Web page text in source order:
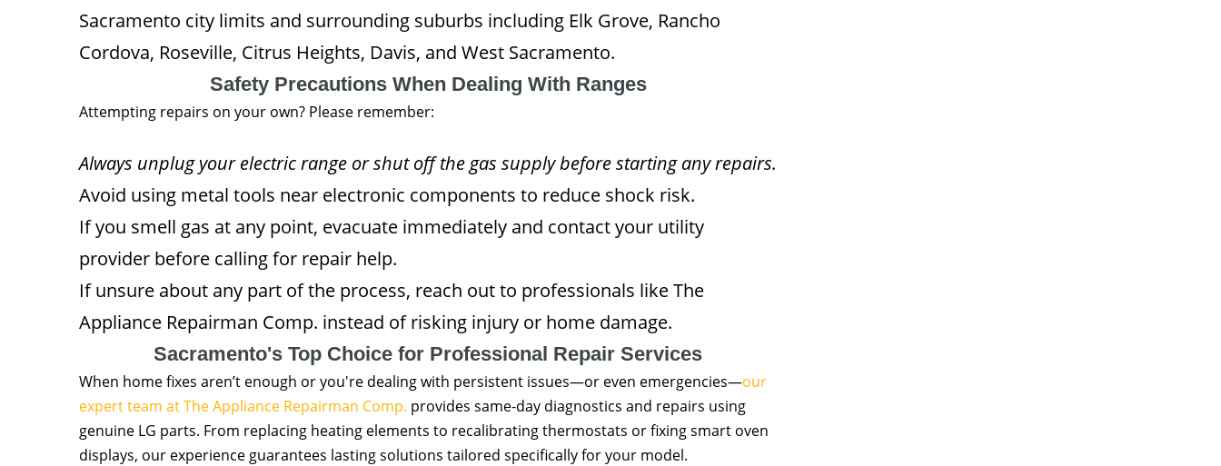
Sacramento city limits and surrounding suburbs including Elk Grove, Rancho
Cordova, Roseville, Citrus Heights, Davis, and West Sacramento.
Safety Precautions When Dealing With Ranges
Attempting repairs on your own? Please remember:
Always unplug your electric range or shut off the gas supply before starting any repairs.
Avoid using metal tools near electronic components to reduce shock risk.
If you smell gas at any point, evacuate immediately and contact your utility
provider before calling for repair help.
If unsure about any part of the process, reach out to professionals like The
Appliance Repairman Comp. instead of risking injury or home damage.
Sacramento's Top Choice for Professional Repair Services
When home fixes aren’t enough or you're dealing with persistent issues—or even emergencies—our
expert team at The Appliance Repairman Comp. provides same-day diagnostics and repairs using
genuine LG parts. From replacing heating elements to recalibrating thermostats or fixing smart oven
displays, our experience guarantees lasting solutions tailored specifically for your model.